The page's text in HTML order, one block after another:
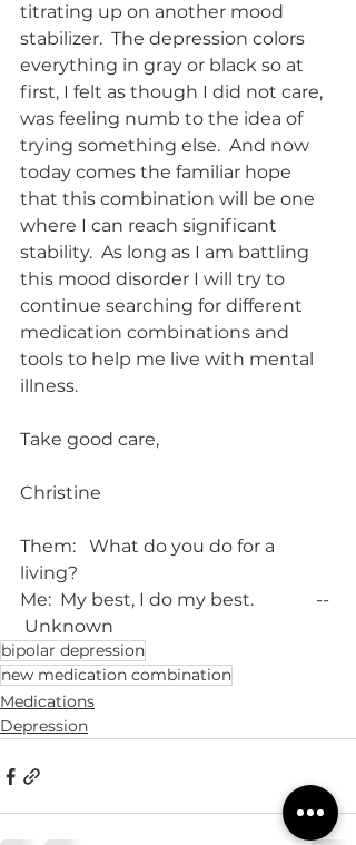
titrating up on another mood
stabilizer.  The depression colors
everything in gray or black so at
first, I felt as though I did not care,
was feeling numb to the idea of
trying something else.  And now
today comes the familiar hope
that this combination will be one
where I can reach significant
stability.  As long as I am battling
this mood disorder I will try to
continue searching for different
medication combinations and
tools to help me live with mental
illness.
Take good care,
Christine
Them:   What do you do for a
living?
Me:  My best, I do my best.              --
Unknown
bipolar depression
new medication combination
Medications
Depression